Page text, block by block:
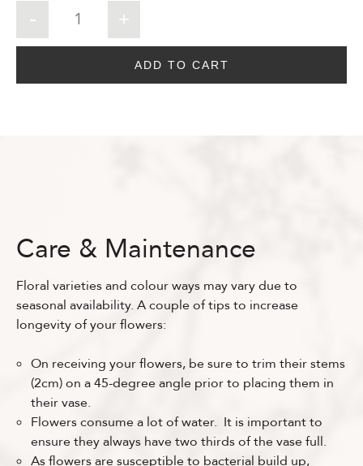
ADD TO CART
Care & Maintenance
Floral varieties and colour ways may vary due to
seasonal availability. A couple of tips to increase
longevity of your flowers:
On receiving your flowers, be sure to trim their stems
(2cm) on a 45-degree angle prior to placing them in
their vase.
Flowers consume a lot of water. It is important to
ensure they always have two thirds of the vase full.
As flowers are susceptible to bacterial build up,